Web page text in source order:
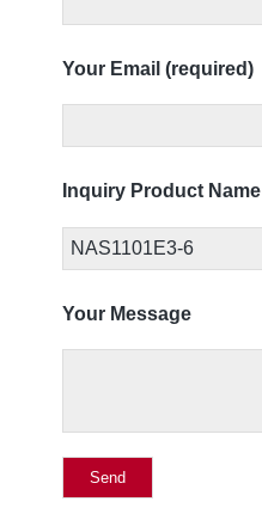
Your Email (required)
Inquiry Product Name
Your Message